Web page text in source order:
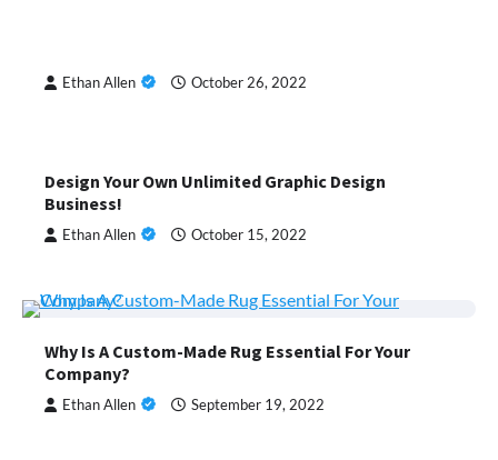
Ethan Allen October 26, 2022
Design Your Own Unlimited Graphic Design
Business!
Ethan Allen October 15, 2022
Why Is A Custom-Made Rug Essential For Your
Company?
Ethan Allen September 19, 2022